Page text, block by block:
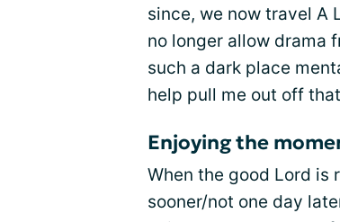
since, we now travel A
no longer allow drama
such a dark place
help pull me out off
Enjoying the
When the good Lord is
sooner/not one day